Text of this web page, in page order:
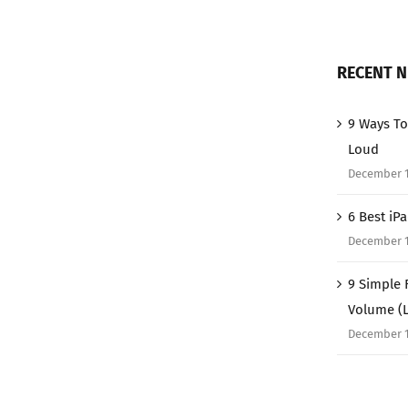
RECENT
9 Ways
Loud
December
6 Best
December
9 Simple
Volume
December